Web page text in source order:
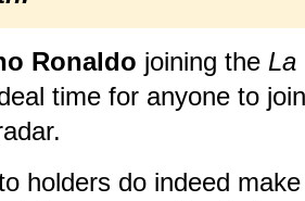
Ronaldo joining the La
time for anyone to
holders do indeed